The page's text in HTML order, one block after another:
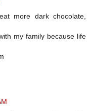
more dark chocolate,
my family because life